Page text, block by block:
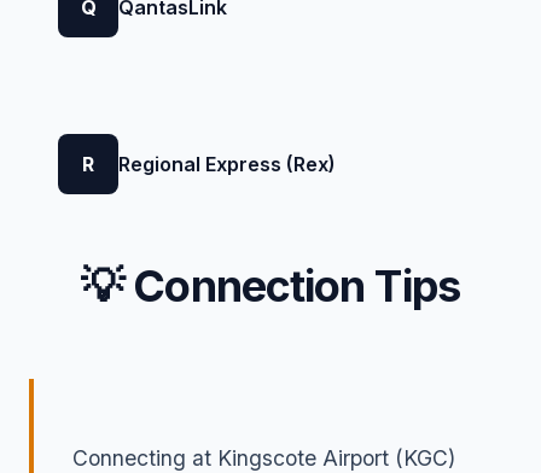
Q QantasLink
R Regional Express (Rex)
💡 Connection Tips
Connecting at Kingscote Airport (KGC)